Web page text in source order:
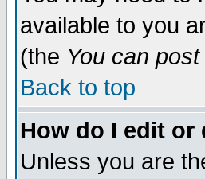
available to you
(the You can
Back to top
How do I edit or
Unless you are